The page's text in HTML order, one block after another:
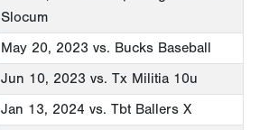
Slocum
May 20, 2023 vs. Bucks Baseball
Jun 10, 2023 vs. Tx Militia 10u
Jan 13, 2024 vs. Tbt Ballers X